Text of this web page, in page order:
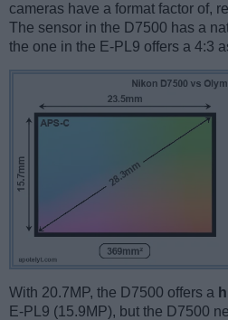
cameras have a format factor of,
The sensor in the D7500 has a
the one in the E-PL9 offers a 4:3
With 20.7MP, the D7500 offers a
E-PL9 (15.9MP), but the D7500